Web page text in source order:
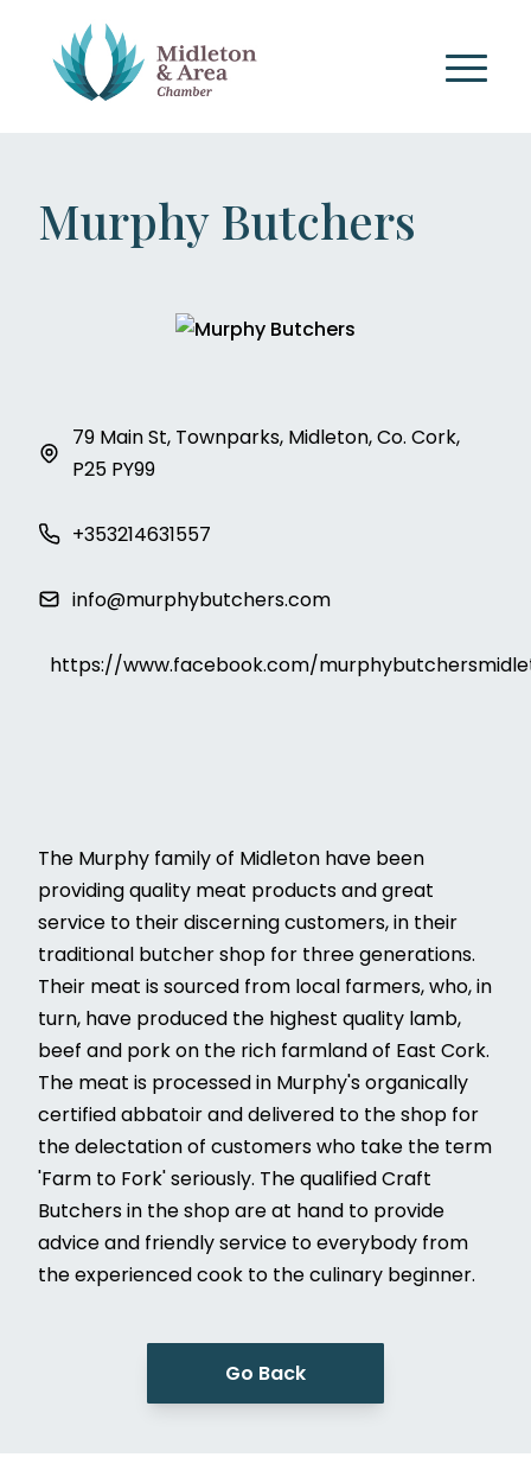
Murphy Butchers
79 Main St, Townparks, Midleton, Co. Cork,
P25 PY99
+353214631557
info@murphybutchers.com
https://www.facebook.com/
The Murphy family of Midleton have been
providing quality meat products and great
service to their discerning customers, in their
traditional butcher shop for three generations.
Their meat is sourced from local farmers, who, in
turn, have produced the highest quality lamb,
beef and pork on the rich farmland of East Cork.
The meat is processed in Murphy's organically
certified abbatoir and delivered to the shop for
the delectation of customers who take the term
'Farm to Fork' seriously. The qualified Craft
Butchers in the shop are at hand to provide
advice and friendly service to everybody from
the experienced cook to the culinary beginner.
Go Back